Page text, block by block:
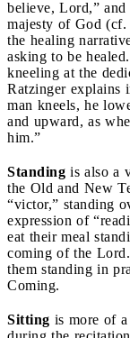
believe, Lord,”
majesty of God
the healing
asking to be
kneeling at the
Ratzinger explains
man kneels, he
and upward, as
him.”
Standing is also a
the Old and New
“victor,” standing
expression of
eat their meal
coming of the
them standing in
Coming.
Sitting is more of